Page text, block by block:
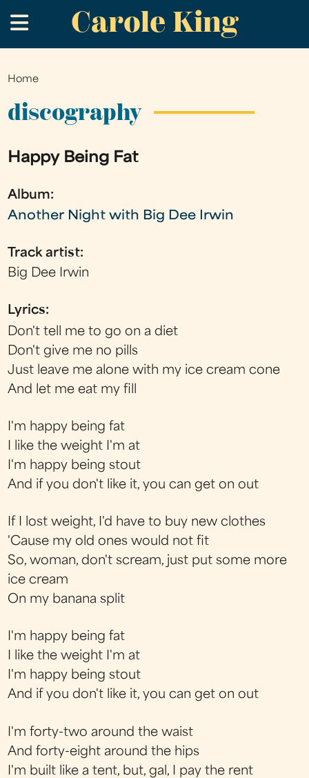
to
main
Carole King
.
You
are
Home
discography
Happy Being Fat
Album:
Another Night with Big Dee Irwin
Track artist:
Big Dee Irwin
Lyrics:
Don't tell me to go on a diet
Don't give me no pills
Just leave me alone with my ice cream cone
And let me eat my fill
I'm happy being fat
I like the weight I'm at
I'm happy being stout
And if you don't like it, you can get on out
If I lost weight, I'd have to buy new clothes
'Cause my old ones would not fit
So, woman, don't scream, just put some more
ice cream
On my banana split
I'm happy being fat
I like the weight I'm at
I'm happy being stout
And if you don't like it, you can get on out
I'm forty-two around the waist
And forty-eight around the hips
I'm built like a tent, but, gal, I pay the rent